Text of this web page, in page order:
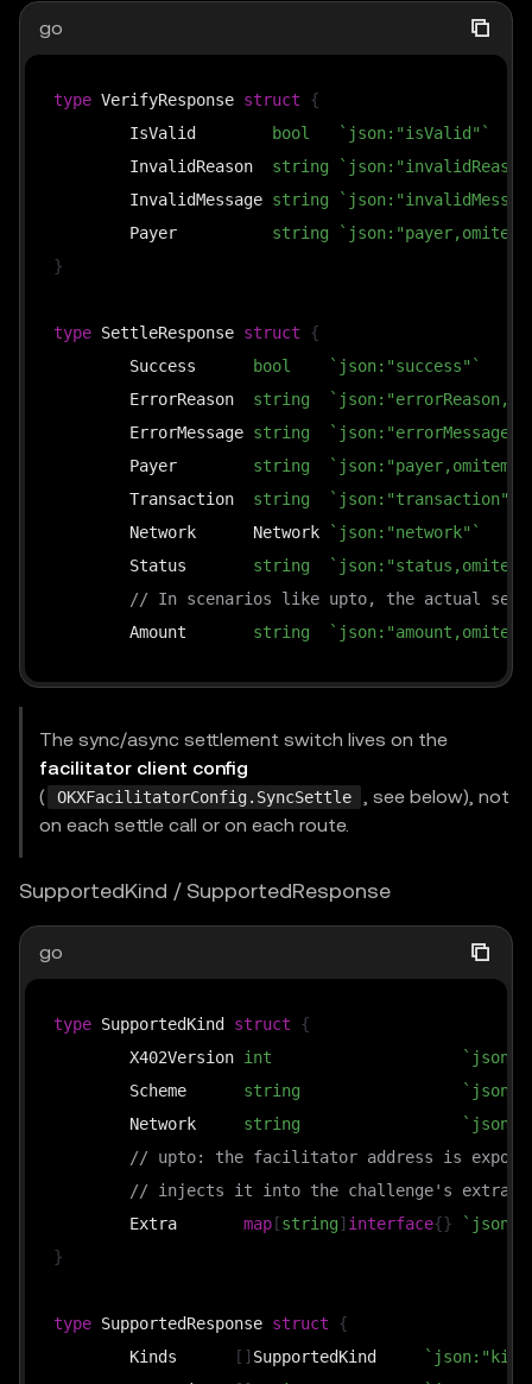
go
type VerifyResponse struct
{
	IsValid
bool
`json:"isValid"`
	InvalidReason
string
	InvalidMessage
string
	Payer
string
}
type SettleResponse struct
{
	Success
bool
`json:"success"`
	ErrorReason
string
	ErrorMessage
string
	Payer
string
	Transaction
string
`json:"transaction"`
	Network      Network
`json:"network"`
	Status
string
// In scenarios like upto, the actual
	Amount
string
The sync/async settlement switch lives on the
facilitator client config
(
OKXFacilitatorConfig.SyncSettle
, see below), not
on each settle call or on each route.
SupportedKind / SupportedResponse
go
type SupportedKind struct
{
	X402Version
int
	Scheme
string
	Network
string
// upto: the facilitator address is
// injects it into the challenge's extra
	Extra
map [string] interface{}
}
type SupportedResponse struct
{
	Kinds
[ ] SupportedKind